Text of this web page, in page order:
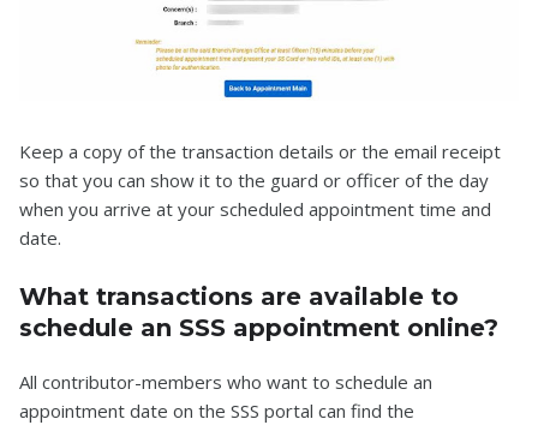
Keep a copy of the transaction details or the email receipt
so that you can show it to the guard or officer of the day
when you arrive at your scheduled appointment time and
date.
What transactions are available to
schedule an SSS appointment online?
All contributor-members who want to schedule an
appointment date on the SSS portal can find the